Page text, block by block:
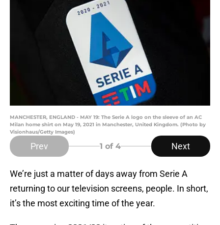
MANCHESTER, ENGLAND - MAY 19: The Serie A logo on the sleeve of an AC
Milan home shirt on May 19, 2021 in Manchester, United Kingdom. (Photo by
Visionhaus/Getty Images)
Prev 1 of 4 Next
We’re just a matter of days away from Serie A
returning to our television screens, people. In short,
it’s the most exciting time of the year.